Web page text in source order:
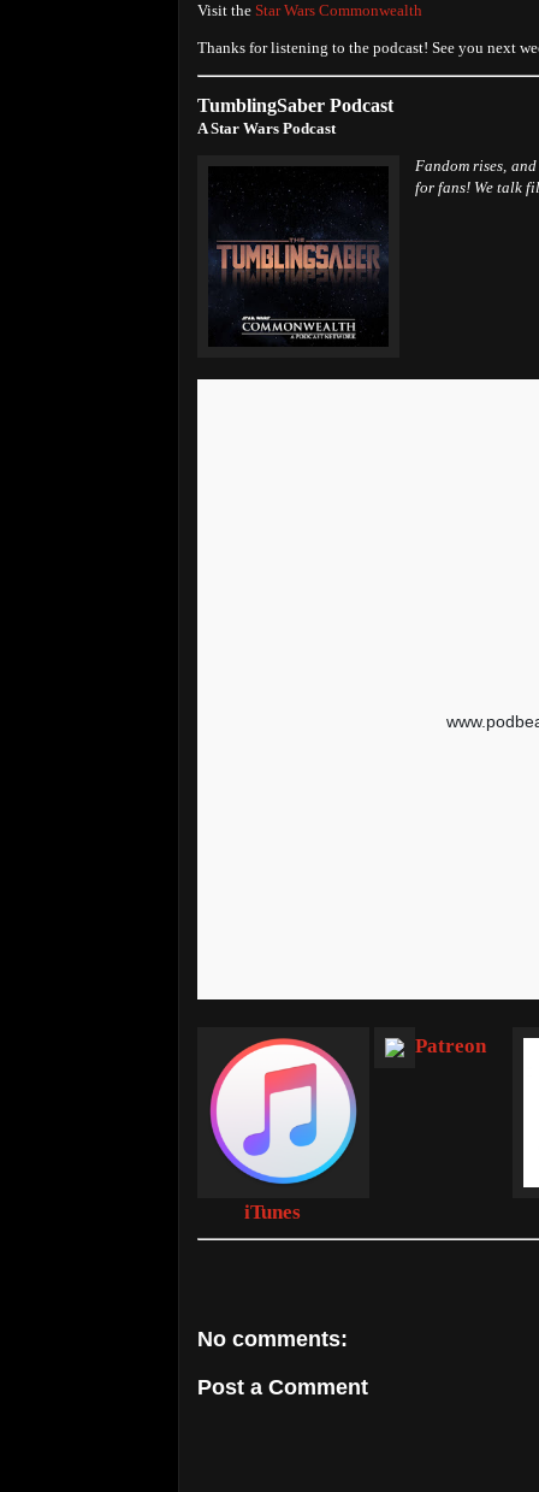
Visit the Star Wars Commonwealth
Thanks for listening to the podcast! See you next
TumblingSaber Podcast
A Star Wars Podcast
Fandom rises,
for fans! We talk
iTunes
Patreon
No comments:
Post a Comment